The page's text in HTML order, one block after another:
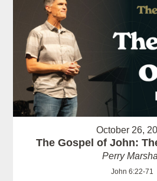
October 26,
The Gospel of John:
Perry
John 6:22-71